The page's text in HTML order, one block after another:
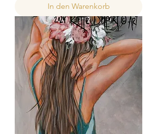
In den Warenkorb